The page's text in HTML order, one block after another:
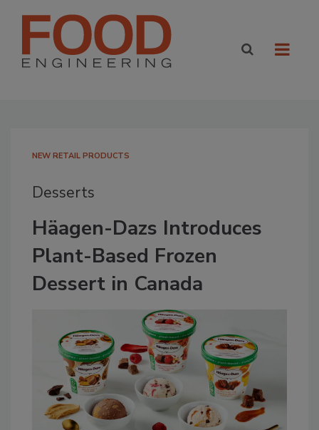
NEW RETAIL PRODUCTS
Desserts
Häagen-Dazs Introduces
Plant-Based Frozen
Dessert in Canada